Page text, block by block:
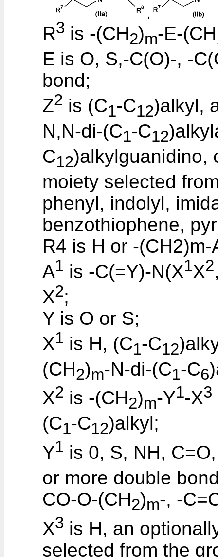
R3 is -(CH2)m-E-(CH
E is O, S,-C(O)-, -
bond;
Z2 is (C1-C12)alkyl,
N,N-di-(C1-C12
C12)alkylguanidino,
moiety selected
phenyl, indolyl,
benzothiophene,
R4 is H or -(CH2)m-
A1 is -C(=Y)-N(X1X2
X2;
Y is O or S;
X1 is H, (C1-C12
(CH2)m-N-di-(C1-C6
X2 is -(CH2)m-Y1-X3
(C1-C12)alkyl;
Y1 is 0, S, NH,
or more double
CO-O-(CH2)m-, -
X3 is H, an
selected from the